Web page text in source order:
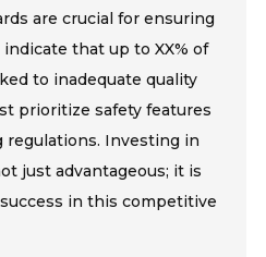
are crucial for ensuring
that up to XX% of
to inadequate quality
prioritize safety features
Investing in
just advantageous; it is
in this competitive